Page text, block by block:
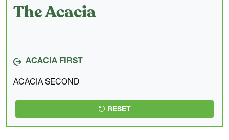
The Acacia
ACACIA FIRST
ACACIA SECOND
RESET